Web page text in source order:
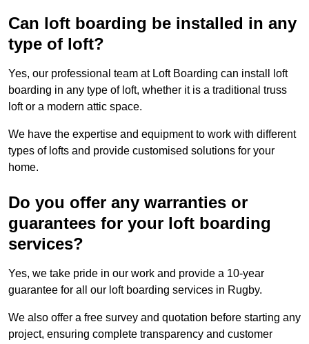
Can loft boarding be installed in any
type of loft?
Yes, our professional team at Loft Boarding can install loft
boarding in any type of loft, whether it is a traditional truss
loft or a modern attic space.
We have the expertise and equipment to work with different
types of lofts and provide customised solutions for your
home.
Do you offer any warranties or
guarantees for your loft boarding
services?
Yes, we take pride in our work and provide a 10-year
guarantee for all our loft boarding services in Rugby.
We also offer a free survey and quotation before starting any
project, ensuring complete transparency and customer